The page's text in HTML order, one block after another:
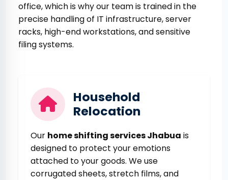
office, which is why our team is trained in the
precise handling of IT infrastructure, server
racks, high-end workstations, and sensitive
filing systems.
Household
Relocation
Our home shifting services Jhabua is
designed to protect your emotions
attached to your goods. We use
corrugated sheets, stretch films, and